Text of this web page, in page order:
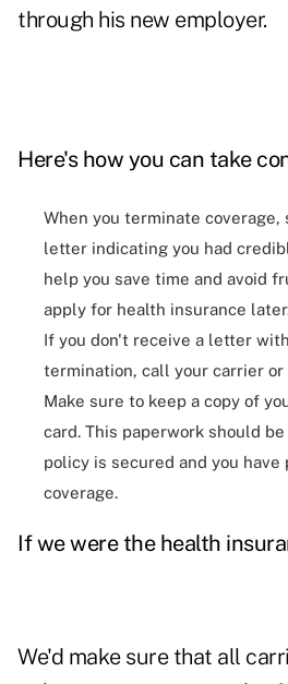
through his new employer.
Here's how you can take
When you terminate coverage,
letter indicating you had
help you save time and avoid
apply for health insurance
If you don't receive a letter
termination, call your carrier or
Make sure to keep a copy of
card. This paperwork should
policy is secured and you have
coverage.
If we were the health
We'd make sure that all